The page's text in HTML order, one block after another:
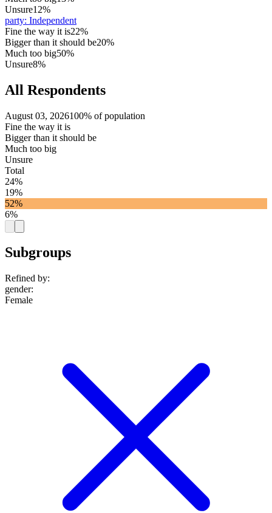
Unsure12%
party: Independent
Fine the way it is22%
Bigger than it should be20%
Much too big50%
Unsure8%
All Respondents
August 03, 2026100% of population
Fine the way it is
Bigger than it should be
Much too big
Unsure
Total
24%
19%
52%
6%
Subgroups
Refined by:
gender:
Female